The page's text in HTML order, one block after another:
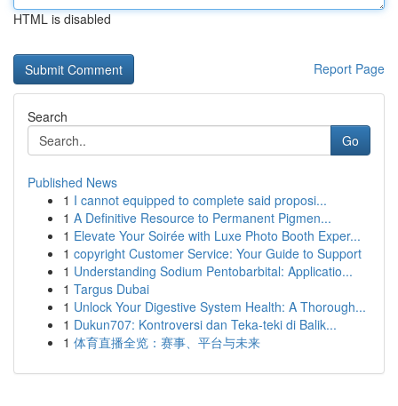
HTML is disabled
Report Page
Search
Go
Published News
1 I cannot equipped to complete said proposi...
1 A Definitive Resource to Permanent Pigmen...
1 Elevate Your Soirée with Luxe Photo Booth Exper...
1 copyright Customer Service: Your Guide to Support
1 Understanding Sodium Pentobarbital: Applicatio...
1 Targus Dubai
1 Unlock Your Digestive System Health: A Thorough...
1 Dukun707: Kontroversi dan Teka-teki di Balik...
1 体育直播全览：赛事、平台与未来